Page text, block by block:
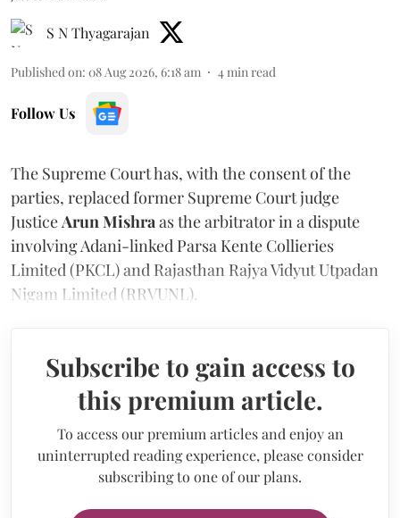
S N Thyagarajan
Published on: 08 Aug 2026, 6:18 am 4 min read
Follow Us
The Supreme Court has, with the consent of the
parties, replaced former Supreme Court judge
Justice Arun Mishra as the arbitrator in a dispute
involving Adani-linked Parsa Kente Collieries
Limited (PKCL) and Rajasthan Rajya Vidyut Utpadan
Nigam Limited (RRVUNL).
Subscribe to gain access to
this premium article.
To access our premium articles and enjoy an
uninterrupted reading experience, please consider
subscribing to one of our plans.